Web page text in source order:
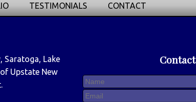
TESTIMONIALS CONTACT
Saratoga, Lake
Upstate New
Contact